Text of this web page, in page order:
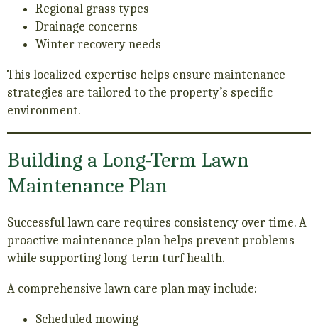
Regional grass types
Drainage concerns
Winter recovery needs
This localized expertise helps ensure maintenance
strategies are tailored to the property’s specific
environment.
Building a Long-Term Lawn
Maintenance Plan
Successful lawn care requires consistency over time. A
proactive maintenance plan helps prevent problems
while supporting long-term turf health.
A comprehensive lawn care plan may include:
Scheduled mowing